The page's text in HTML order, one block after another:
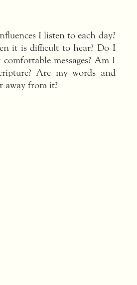
I listen to each day?
it is difficult to hear? Do I
messages? Am I
Are my words and
away from it?